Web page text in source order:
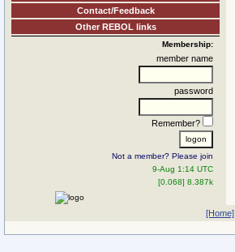
Contact/Feedback
Other REBOL links
Membership:
member name
password
Remember?
Not a member? Please join
9-Aug 1:14 UTC
[0.068] 8.387k
[Home]